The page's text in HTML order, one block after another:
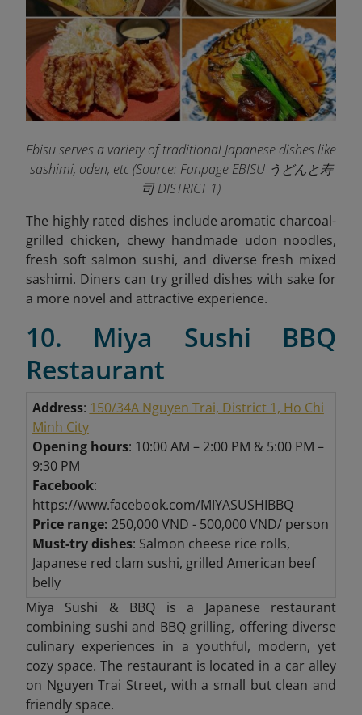
Ebisu serves a variety of traditional Japanese dishes like
sashimi, oden, etc (Source: Fanpage EBISU うどんと寿
司 DISTRICT 1)
The highly rated dishes include aromatic charcoal-
grilled chicken, chewy handmade udon noodles,
fresh soft salmon sushi, and diverse fresh mixed
sashimi. Diners can try grilled dishes with sake for
a more novel and attractive experience.
10. Miya Sushi BBQ
Restaurant
Address: 150/34A Nguyen Trai, District 1, Ho Chi
Minh City
Opening hours: 10:00 AM – 2:00 PM & 5:00 PM –
9:30 PM
Facebook:
https://www.facebook.com/MIYASUSHIBBQ
Price range: 250,000 VND - 500,000 VND/ person
Must-try dishes: Salmon cheese rice rolls,
Japanese red clam sushi, grilled American beef
belly
Miya Sushi & BBQ is a Japanese restaurant
combining sushi and BBQ grilling, offering diverse
culinary experiences in a youthful, modern, yet
cozy space. The restaurant is located in a car alley
on Nguyen Trai Street, with a small but clean and
friendly space.